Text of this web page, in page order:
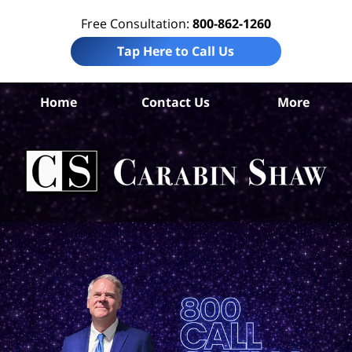
Free Consultation: 800-862-1260
Tap Here to Call Us
Home Contact Us More